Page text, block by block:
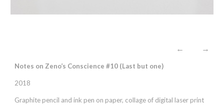
← →
Notes on Zeno’s Conscience #10 (Last but one)
2018
Graphite pencil and ink pen on paper, collage of digital laser print